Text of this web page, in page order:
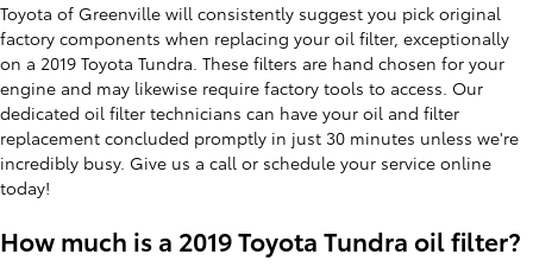
Toyota of Greenville will consistently suggest you pick original
factory components when replacing your oil filter, exceptionally
on a 2019 Toyota Tundra. These filters are hand chosen for your
engine and may likewise require factory tools to access. Our
dedicated oil filter technicians can have your oil and filter
replacement concluded promptly in just 30 minutes unless we're
incredibly busy. Give us a call or schedule your service online
today!
How much is a 2019 Toyota Tundra oil filter?